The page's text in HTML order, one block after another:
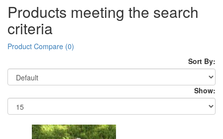
Products meeting the search
criteria
Product Compare (0)
Sort By:
Show: